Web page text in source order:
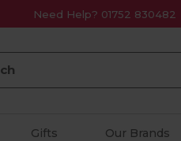
Need Help? 01752 830482
Gifts Our Brands